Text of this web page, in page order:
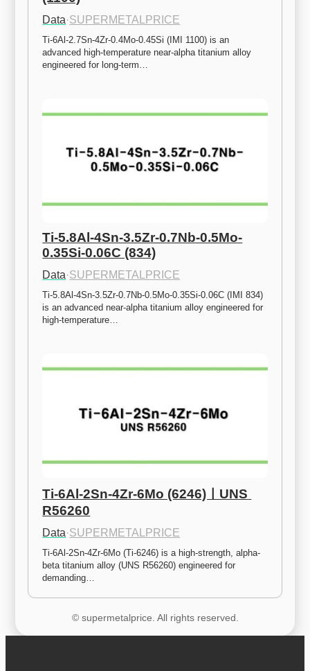
Data·SUPERMETALPRICE
Ti-6Al-2.7Sn-4Zr-0.4Mo-0.45Si (IMI 1100) is an
advanced high-temperature near-alpha titanium alloy
engineered for long-term…
Ti-5.8Al-4Sn-3.5Zr-0.7Nb-0.5Mo-
0.35Si-0.06C (834)
Data·SUPERMETALPRICE
Ti-5.8Al-4Sn-3.5Zr-0.7Nb-0.5Mo-0.35Si-0.06C (IMI 834)
is an advanced near-alpha titanium alloy engineered for
high-temperature…
Ti-6Al-2Sn-4Zr-6Mo (6246)ㅣUNS
R56260
Data·SUPERMETALPRICE
Ti-6Al-2Sn-4Zr-6Mo (Ti-6246) is a high-strength, alpha-
beta titanium alloy (UNS R56260) engineered for
demanding…
© supermetalprice. All rights reserved.